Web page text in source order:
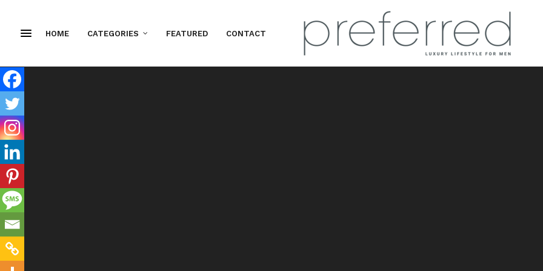
HOME CATEGORIES FEATURED CONTACT